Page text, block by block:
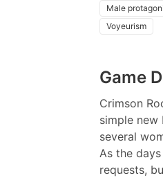
Male
Voyeurism
Game
Crimson
simple new
several
As the
requests,